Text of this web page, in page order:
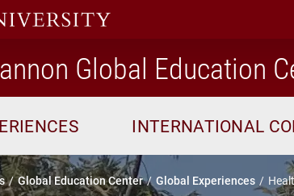
Global Education
INTERNATIONAL
Global Education Center Global Experiences